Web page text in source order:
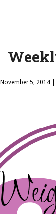
November 5, 2014|